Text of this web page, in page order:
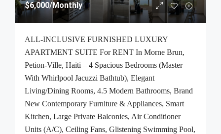
$6,000/Monthly
ALL-INCLUSIVE FURNISHED LUXURY
APARTMENT SUITE For RENT In Morne Brun,
Petion-Ville, Haiti – 4 Spacious Bedrooms (Master
With Whirlpool Jacuzzi Bathtub), Elegant
Living/Dining Rooms, 4.5 Modern Bathrooms, Brand
New Contemporary Furniture & Appliances, Smart
Kitchen, Large Private Balconies, Air Conditioner
Units (A/C), Ceiling Fans, Glistening Swimming Pool,